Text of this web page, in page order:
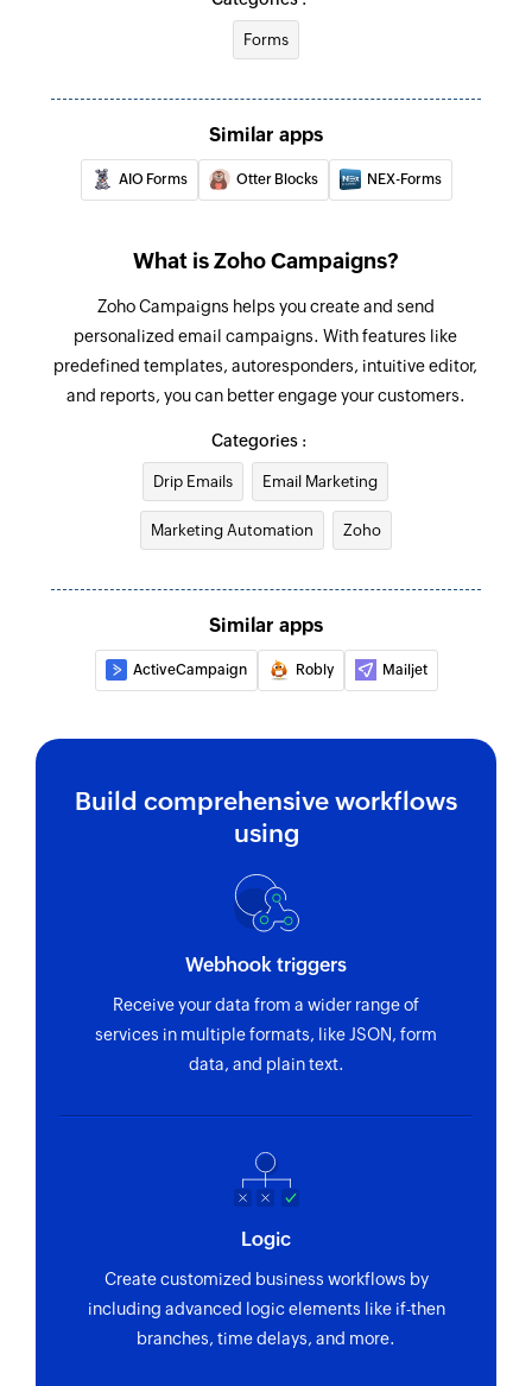
Associate list to campaign
Associates an existing list to the selected
Moves the specified contact to the do-not-mail
list
Untag contact
Untags the specified contact
Fetch contact from list
Fetches the details of a contact by email
address
Fetches the details of an existing contact
Fetch campaign report
Fetches the report for the specified campaign
list
Forms
Similar apps
AIO Forms Otter Blocks NEX-Forms
What is Zoho Campaigns?
Zoho Campaigns helps you create and send
personalized email campaigns. With features like
predefined templates, autoresponders, intuitive editor,
and reports, you can better engage your customers.
Categories :
Drip Emails Email Marketing
Marketing Automation Zoho
Similar apps
ActiveCampaign Robly Mailjet
Build comprehensive workflows
using
Webhook triggers
Receive your data from a wider range of
services in multiple formats, like JSON, form
data, and plain text.
Logic
Create customized business workflows by
including advanced logic elements like if-then
branches, time delays, and more.